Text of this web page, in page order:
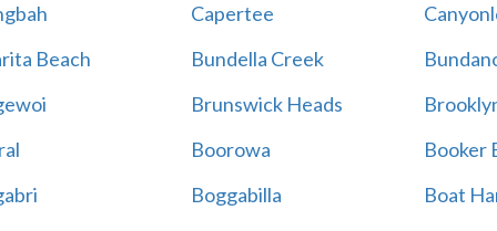
Capertee
Beach
Bundella Creek
Brunswick Heads
Boorowa
Booker
Boggabilla
Boat